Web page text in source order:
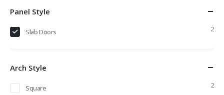
Panel Style
Slab Doors 2
Arch Style
Square 2